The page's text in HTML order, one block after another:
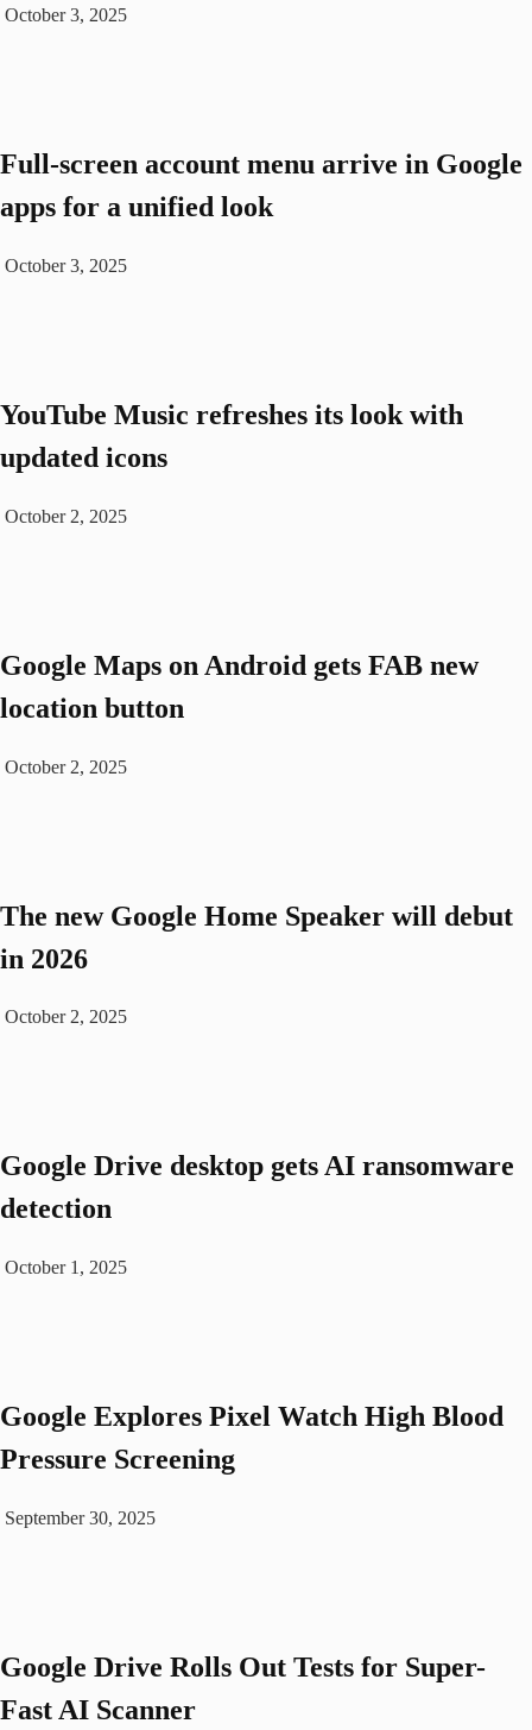
October 3, 2025
Full-screen account menu arrive in Google
apps for a unified look
October 3, 2025
YouTube Music refreshes its look with
updated icons
October 2, 2025
Google Maps on Android gets FAB new
location button
October 2, 2025
The new Google Home Speaker will debut
in 2026
October 2, 2025
Google Drive desktop gets AI ransomware
detection
October 1, 2025
Google Explores Pixel Watch High Blood
Pressure Screening
September 30, 2025
Google Drive Rolls Out Tests for Super-
Fast AI Scanner